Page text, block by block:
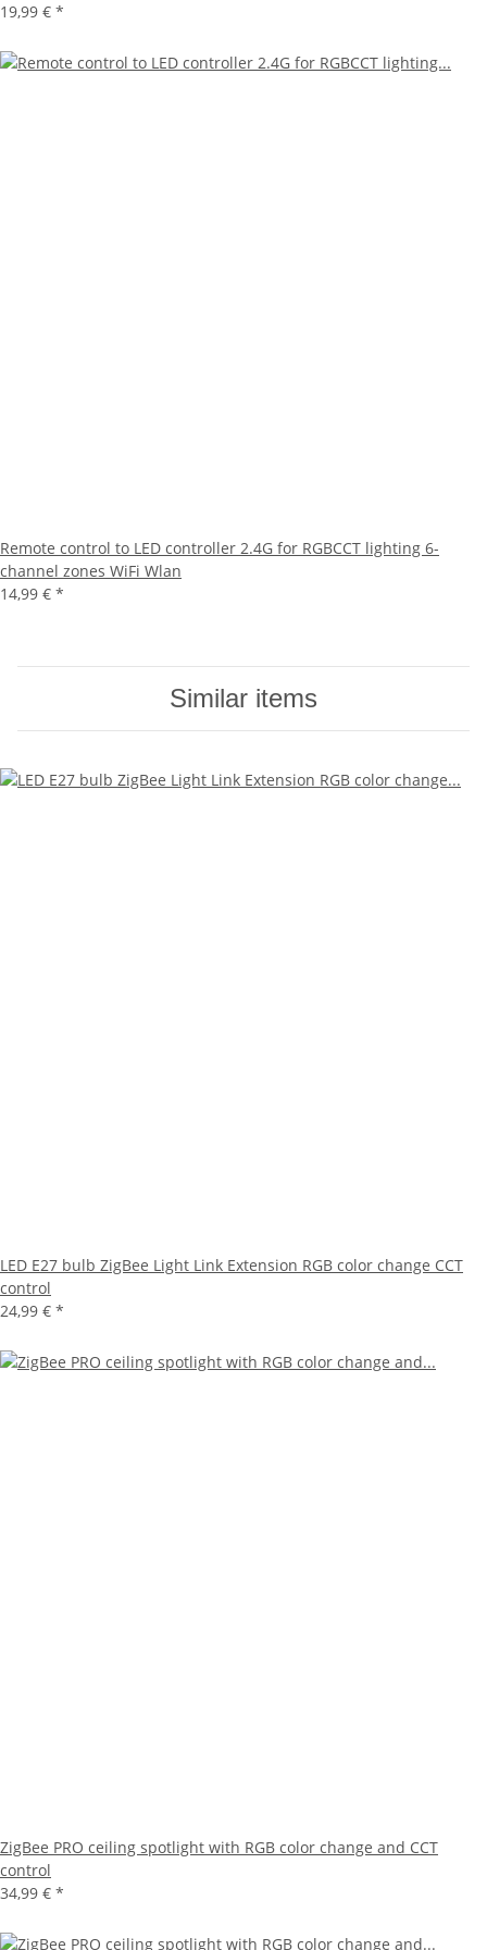
19,99 € *
Remote control to LED controller 2.4G for RGBCCT lighting 6-
channel zones WiFi Wlan
14,99 € *
Similar items
LED E27 bulb ZigBee Light Link Extension RGB color change CCT
control
24,99 € *
ZigBee PRO ceiling spotlight with RGB color change and CCT
control
34,99 € *